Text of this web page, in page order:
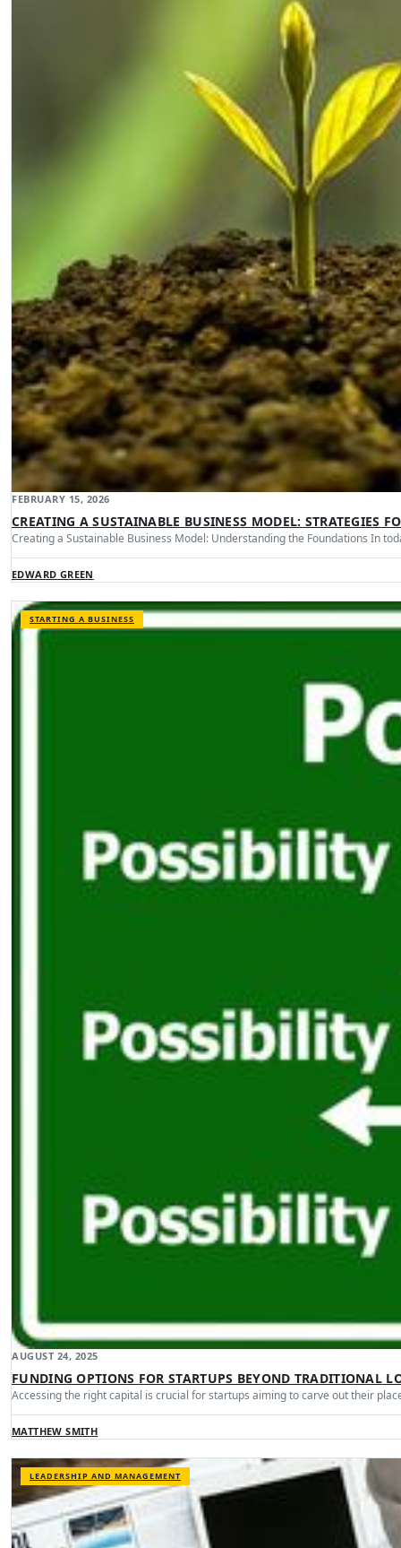
FEBRUARY 15, 2026
CREATING A SUSTAINABLE BUSINESS MODEL: STRATEGIES
Creating a Sustainable Business Model: Understanding the Foundations In
EDWARD GREEN
STARTING A BUSINESS
AUGUST 24, 2025
FUNDING OPTIONS FOR STARTUPS BEYOND TRADITIONAL
Accessing the right capital is crucial for startups aiming to carve out their
MATTHEW SMITH
LEADERSHIP AND MANAGEMENT